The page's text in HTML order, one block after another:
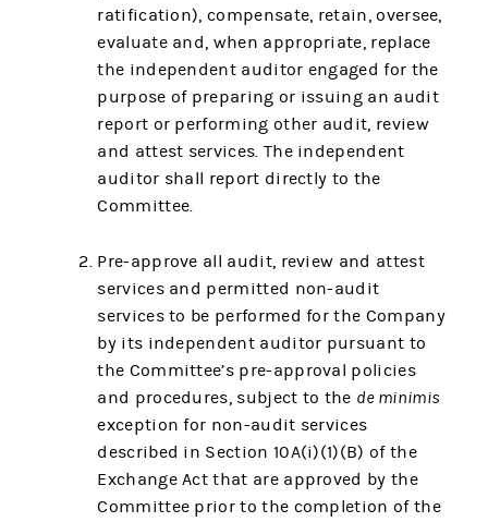
ratification), compensate, retain, oversee,
evaluate and, when appropriate, replace
the independent auditor engaged for the
purpose of preparing or issuing an audit
report or performing other audit, review
and attest services. The independent
auditor shall report directly to the
Committee.
Pre-approve all audit, review and attest
services and permitted non-audit
services to be performed for the Company
by its independent auditor pursuant to
the Committee’s pre-approval policies
and procedures, subject to the de minimis
exception for non-audit services
described in Section 10A(i)(1)(B) of the
Exchange Act that are approved by the
Committee prior to the completion of the